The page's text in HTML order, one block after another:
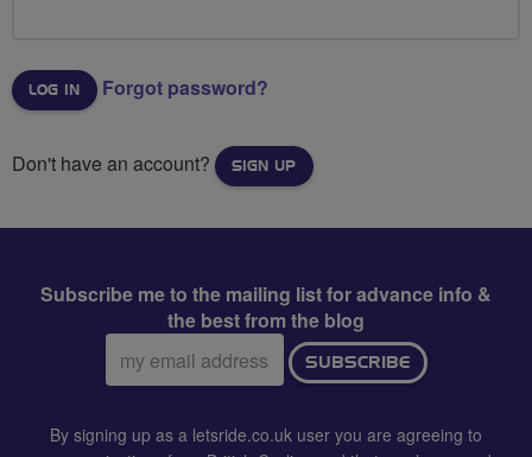
Forgot password?
Don't have an account? SIGN UP
Subscribe me to the mailing list for advance info &
the best from the blog
Email
address:
SUBSCRIBE
By signing up as a letsride.co.uk user you are agreeing to